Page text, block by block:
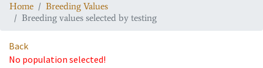
Home
Breeding Values
Breeding values selected by testing
Back
No population selected!